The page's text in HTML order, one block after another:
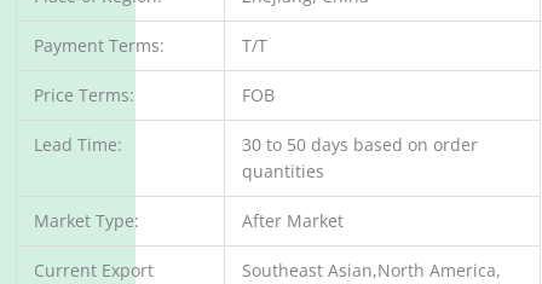
Payment Terms: T/T
Price Terms: FOB
Lead Time:
30 to 50 days based on order
quantities
Market Type: After Market
Current Export
Southeast Asian,North America,